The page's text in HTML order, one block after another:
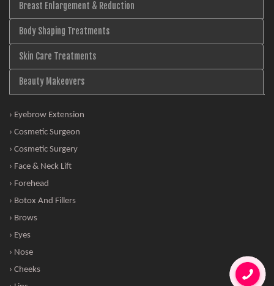
Breast Enlargement & Reduction
Body Shaping Treatments
Skin Care Treatments
Beauty Makeovers
› Eyebrow Extension
› Cosmetic Surgeon
› Cosmetic Surgery
› Face & Neck Lift
› Forehead
› Botox And Fillers
› Brows
› Eyes
› Nose
› Cheeks